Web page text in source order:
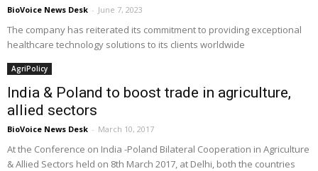
BioVoice News Desk - June 7, 2023
The company has reiterated its commitment to providing exceptional
healthcare technology solutions to its clients worldwide
AgriPolicy
India & Poland to boost trade in agriculture,
allied sectors
BioVoice News Desk - March 10, 2017
At the Conference on India -Poland Bilateral Cooperation in Agriculture
& Allied Sectors held on 8th March 2017, at Delhi, both the countries